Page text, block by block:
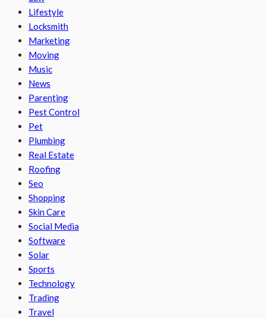
Lifestyle
Locksmith
Marketing
Moving
Music
News
Parenting
Pest Control
Pet
Plumbing
Real Estate
Roofing
Seo
Shopping
Skin Care
Social Media
Software
Solar
Sports
Technology
Trading
Travel